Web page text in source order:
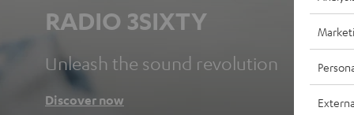
RADIO 3SIXTY
Unleash the sound revolution
Discover now